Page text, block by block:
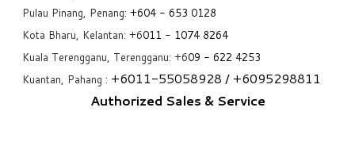
Pulau Pinang, Penang: +604 - 653 0128
Kota Bharu, Kelantan: +6011 - 1074 8264
Kuala Terengganu, Terengganu: +609 - 622 4253
Kuantan, Pahang : +6011-55058928 / +6095298811
Authorized Sales & Service